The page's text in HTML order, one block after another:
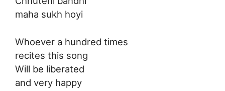
maha sukh hoyi
Whoever a hundred times
recites this song
Will be liberated
and very happy